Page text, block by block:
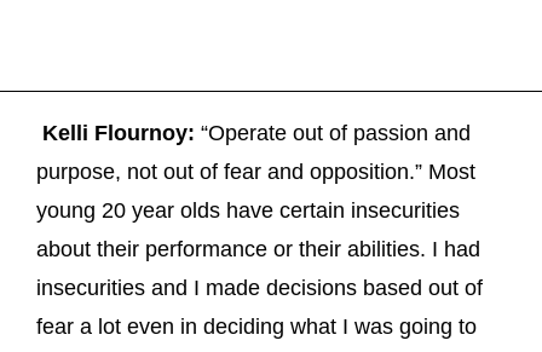
Kelli Flournoy: “Operate out of passion and
purpose, not out of fear and opposition.” Most
young 20 year olds have certain insecurities
about their performance or their abilities. I had
insecurities and I made decisions based out of
fear a lot even in deciding what I was going to